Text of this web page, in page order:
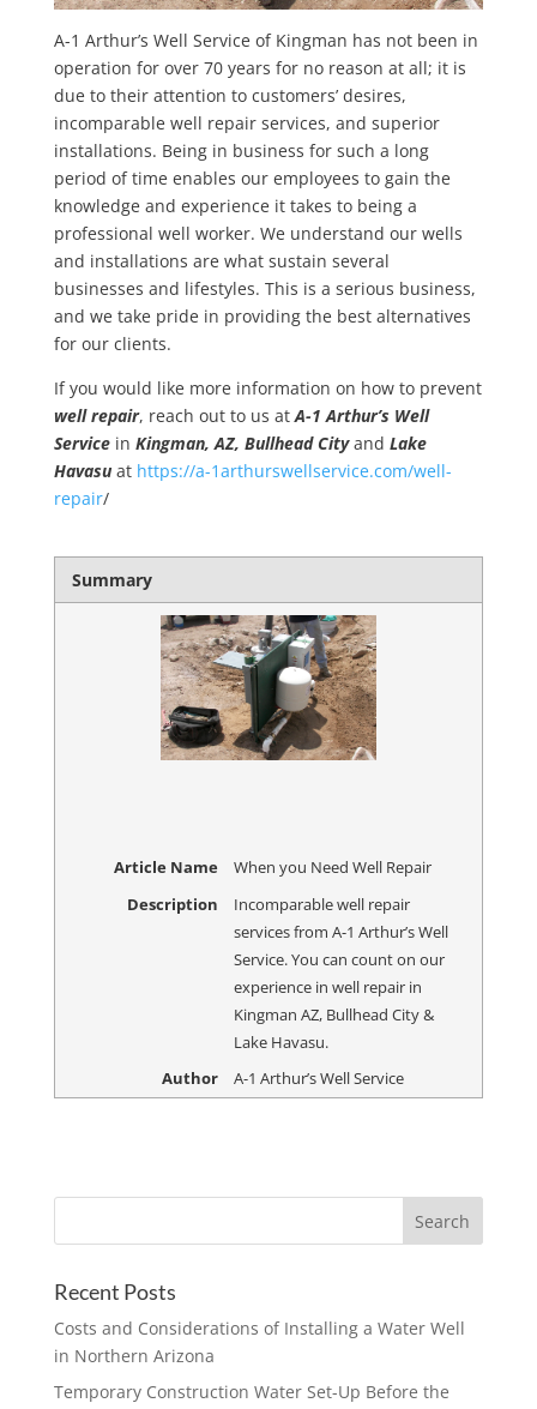
A-1 Arthur’s Well Service of Kingman has not been in
operation for over 70 years for no reason at all; it is
due to their attention to customers’ desires,
incomparable well repair services, and superior
installations. Being in business for such a long
period of time enables our employees to gain the
knowledge and experience it takes to being a
professional well worker. We understand our wells
and installations are what sustain several
businesses and lifestyles. This is a serious business,
and we take pride in providing the best alternatives
for our clients.
If you would like more information on how to prevent
well repair, reach out to us atA-1 Arthur’s Well
Servicein Kingman, AZ, Bullhead Cityand Lake
Havasuat https://a-1arthurswellservice.com/well-
repair/
Summary
Article Name
When you Need Well Repair
Description
Incomparable well repair
services from A-1 Arthur’s Well
Service. You can count on our
experience in well repair in
Kingman AZ, Bullhead City &
Lake Havasu.
Author
A-1 Arthur’s Well Service
Recent Posts
Costs and Considerations of Installing a Water Well
in Northern Arizona
Temporary Construction Water Set-Up Before the